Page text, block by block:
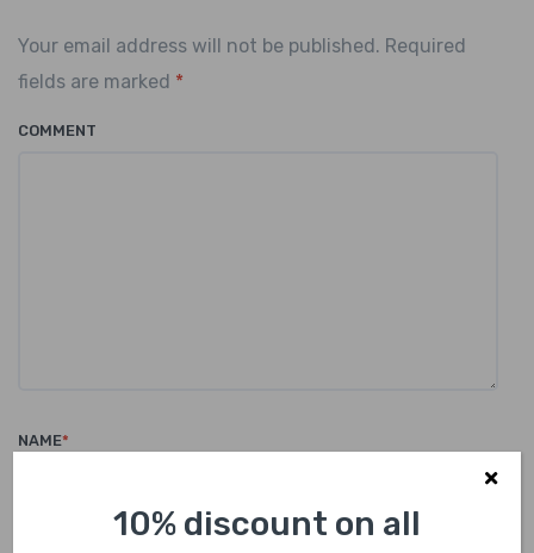
Your email address will not be published. Required
fields are marked *
COMMENT
NAME*
10% discount on all